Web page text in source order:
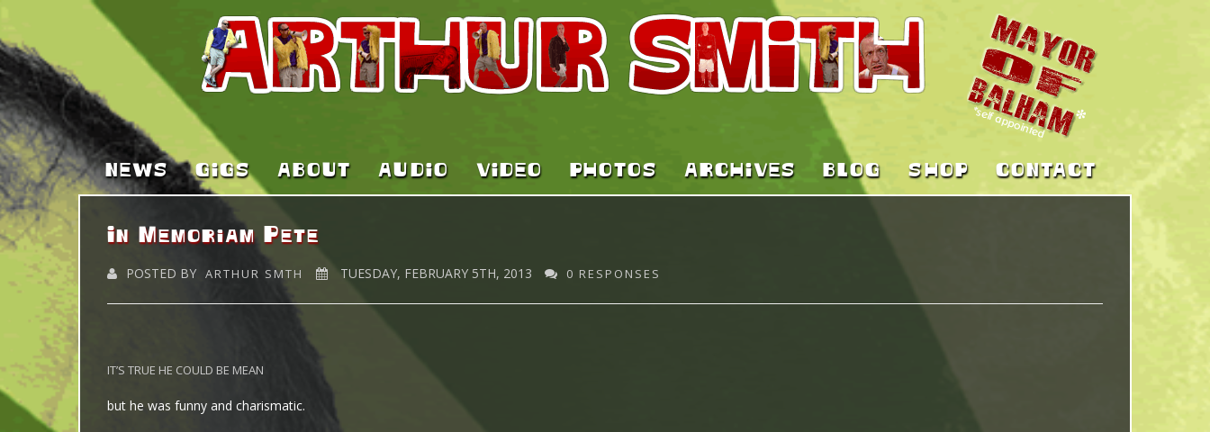
NEWS GIGS ABOUT AUDIO VIDEO PHOTOS ARCHIVES BLOG SHOP CONTACT
In Memoriam Pete
POSTED BY ARTHUR SMTH TUESDAY, FEBRUARY 5TH, 2013 0 RESPONSES
IT’S TRUE HE COULD BE MEAN
but he was funny and charismatic.